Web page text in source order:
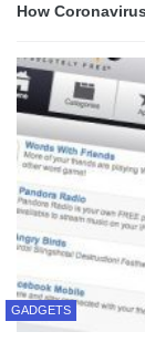
How
GADGETS